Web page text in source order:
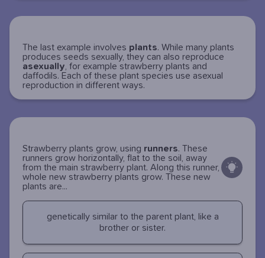
The last example involves plants. While many plants
produces seeds sexually, they can also reproduce
asexually , for example strawberry plants and
daffodils. Each of these plant species use asexual
reproduction in different ways.
Strawberry plants grow, using runners. These
runners grow horizontally, flat to the soil, away
from the main strawberry plant. Along this runner,
whole new strawberry plants grow. These new
plants are...
genetically similar to the parent plant, like a
brother or sister.